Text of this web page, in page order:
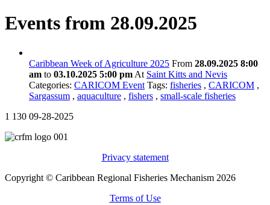
Events from 28.09.2025
Caribbean Week of Agriculture 2025 From 28.09.2025 8:00
am to 03.10.2025 5:00 pm At Saint Kitts and Nevis
Categories: CARICOM Event Tags: fisheries , CARICOM ,
Sargassum , aquaculture , fishers , small-scale fisheries
1 130 09-28-2025
Privacy statement
Copyright © Caribbean Regional Fisheries Mechanism 2026
Terms of Use